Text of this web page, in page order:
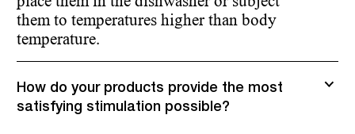
them to temperatures higher than body
temperature.
How do your products provide the most
satisfying stimulation possible?